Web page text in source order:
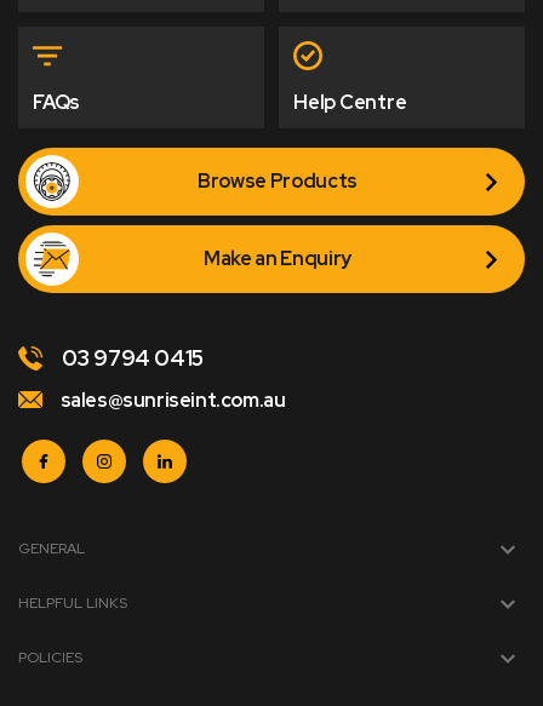
FAQs Help Centre
Browse Products
Make an Enquiry
03 9794 0415
sales@sunriseint.com.au
GENERAL
HELPFUL LINKS
POLICIES